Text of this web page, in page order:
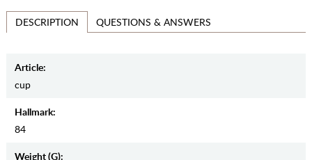
DESCRIPTION QUESTIONS & ANSWERS
Article:
cup
Hallmark:
84
Weight (g):